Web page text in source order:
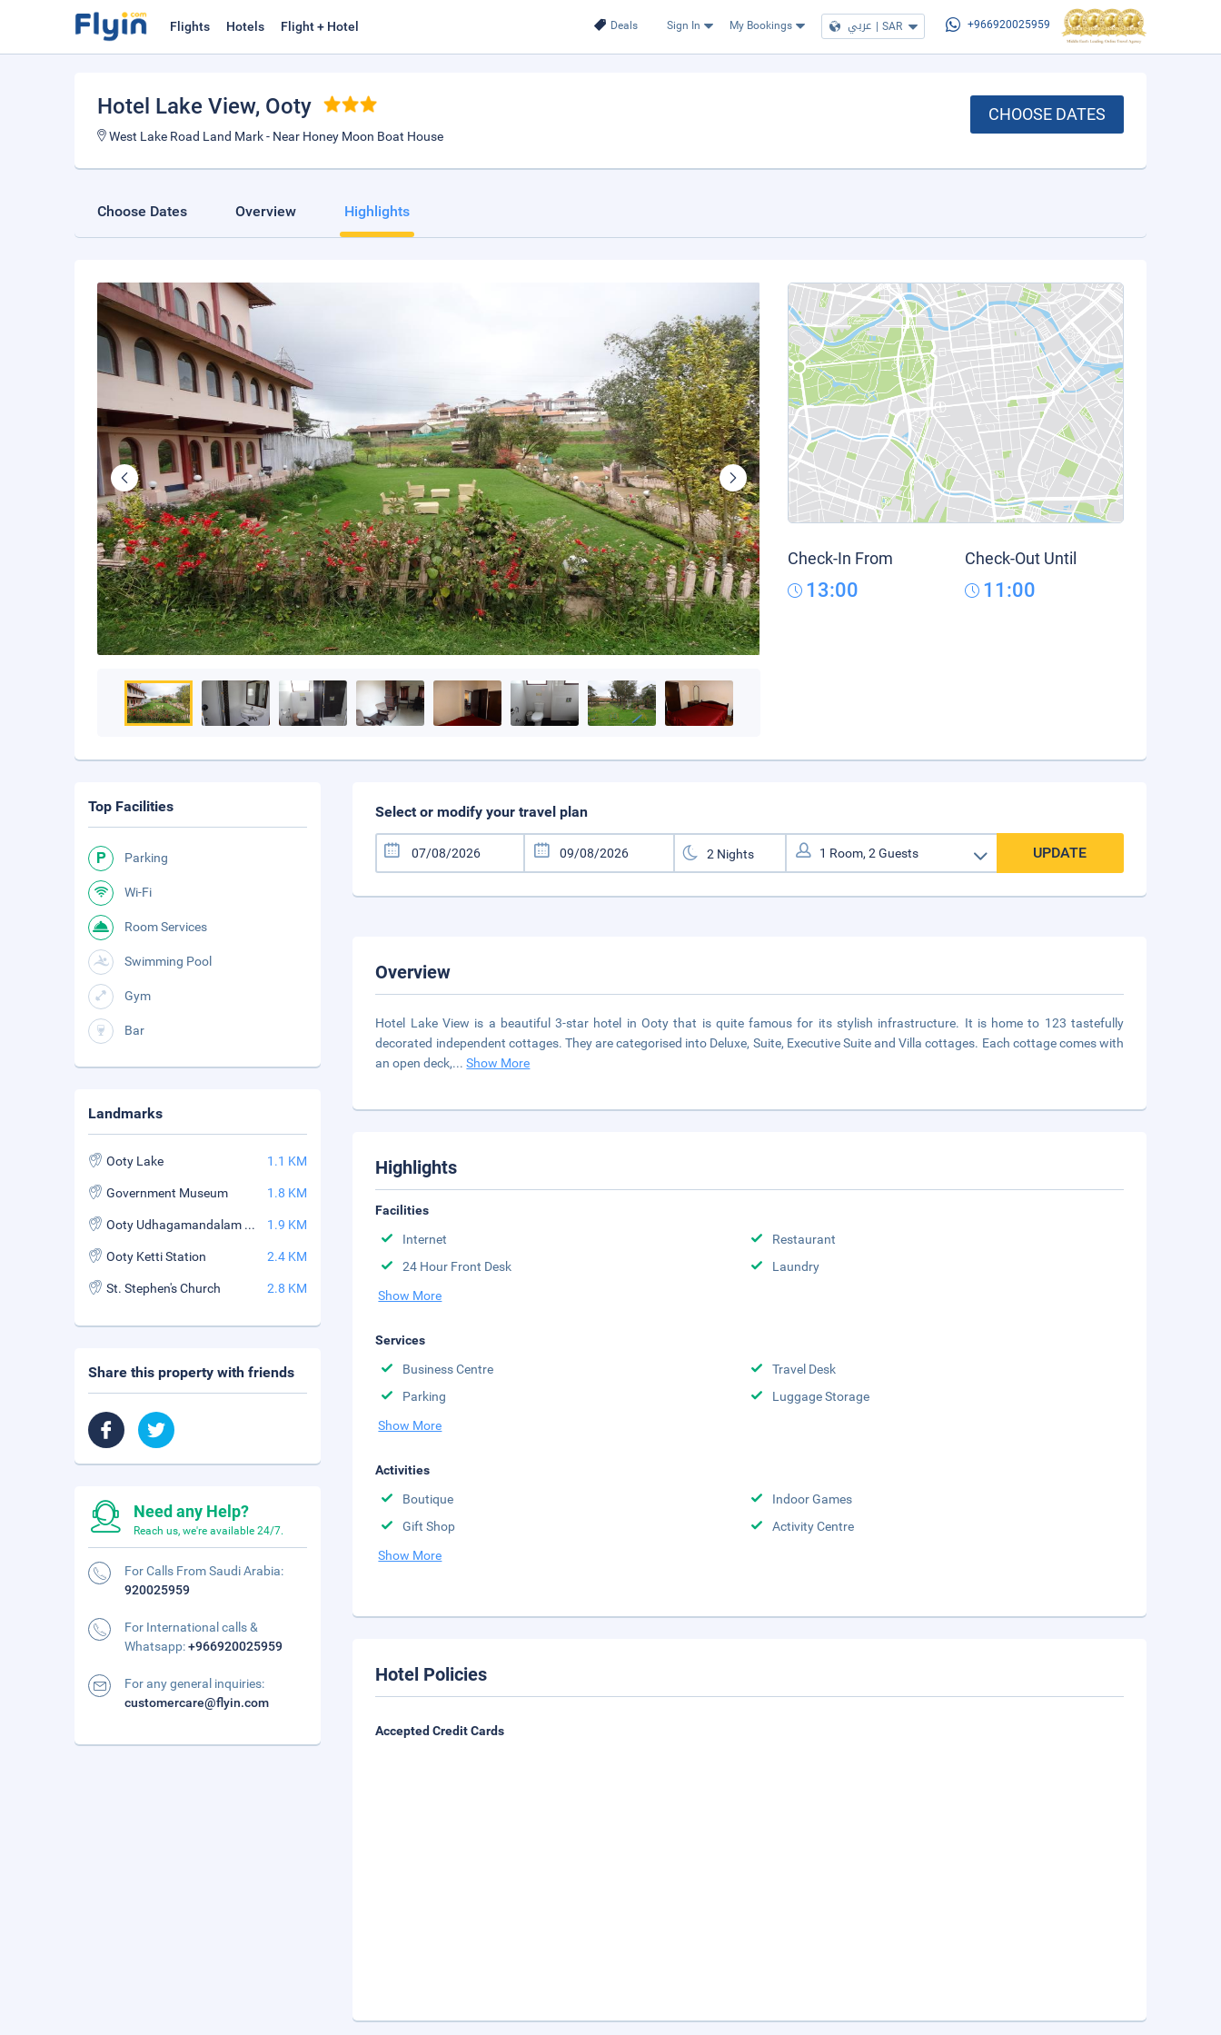
Deals Sign In My Bookings عربي | SAR +966920025959
Flights Hotels Flight + Hotel
Hotel Lake View, Ooty
West Lake Road Land Mark - Near Honey Moon Boat House
CHOOSE DATES
Choose Dates Overview Highlights
Check-In From
13:00
Check-Out Until
11:00
Select or modify your travel plan
UPDATE
Overview
Hotel Lake View is a beautiful 3-star hotel in Ooty that is quite famous for its stylish infrastructure. It is home to 123 tastefully
decorated independent cottages. They are categorised into Deluxe, Suite, Executive Suite and Villa cottages. Each cottage comes with
an open deck,...Show More
Highlights
Facilities
Internet
Restaurant
24 Hour Front Desk
Laundry
Show More
Services
Business Centre
Travel Desk
Parking
Luggage Storage
Show More
Activities
Boutique
Indoor Games
Gift Shop
Activity Centre
Show More
Hotel Policies
Accepted Credit Cards
Top Facilities
Parking
Wi-Fi
Room Services
Swimming Pool
Gym
Bar
Landmarks
Ooty Lake 1.1 KM
Government Museum 1.8 KM
Ooty Udhagamandalam Station 1.9 KM
Ooty Ketti Station 2.4 KM
St. Stephen's Church 2.8 KM
Share this property with friends
Need any Help?
Reach us, we're available 24/7.
For Calls From Saudi Arabia:
920025959
For International calls &
Whatsapp:+966920025959
For any general inquiries:
customercare@flyin.com